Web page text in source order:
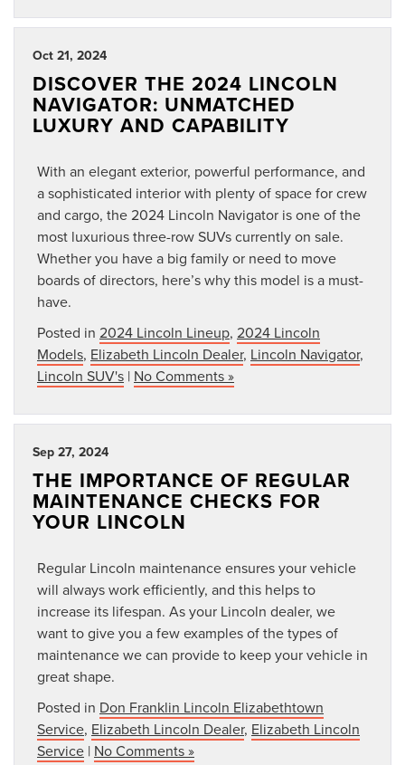
Oct 21, 2024
DISCOVER THE 2024 LINCOLN
NAVIGATOR: UNMATCHED
LUXURY AND CAPABILITY
With an elegant exterior, powerful performance, and
a sophisticated interior with plenty of space for crew
and cargo, the 2024 Lincoln Navigator is one of the
most luxurious three-row SUVs currently on sale.
Whether you have a big family or need to move
boards of directors, here’s why this model is a must-
have.
Posted in 2024 Lincoln Lineup, 2024 Lincoln
Models, Elizabeth Lincoln Dealer, Lincoln Navigator,
Lincoln SUV's | No Comments »
Sep 27, 2024
THE IMPORTANCE OF REGULAR
MAINTENANCE CHECKS FOR
YOUR LINCOLN
Regular Lincoln maintenance ensures your vehicle
will always work efficiently, and this helps to
increase its lifespan. As your Lincoln dealer, we
want to give you a few examples of the types of
maintenance we can provide to keep your vehicle in
great shape.
Posted in Don Franklin Lincoln Elizabethtown
Service, Elizabeth Lincoln Dealer, Elizabeth Lincoln
Service | No Comments »